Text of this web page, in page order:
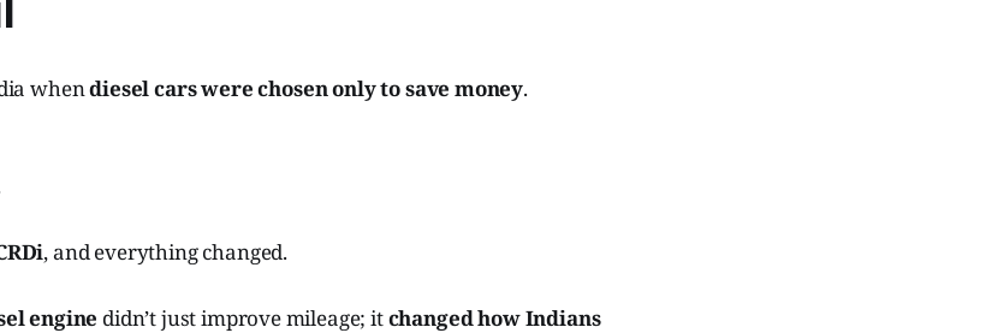
whendiesel cars were chosen only to save money.
, and everything changed.
engine didn’t just improve mileage; itchanged how Indians